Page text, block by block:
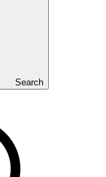
Search